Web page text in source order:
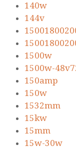
140w
144v
1500w
1500w-
150amp
150w
1532mm
15kw
15mm
15w-30w